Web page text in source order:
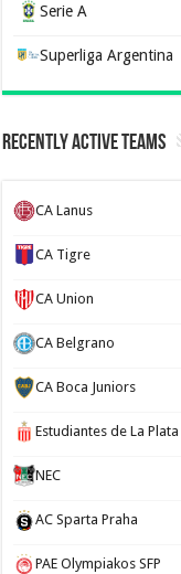
Serie A
Superliga Argentina
Recently Active Teams
CA Lanus
CA Tigre
CA Union
CA Belgrano
CA Boca Juniors
Estudiantes de La Plata
NEC
AC Sparta Praha
PAE Olympiakos SFP